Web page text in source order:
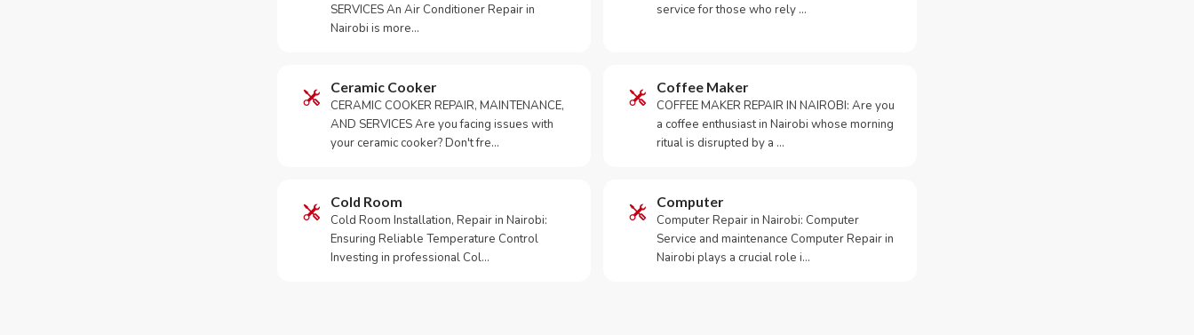
SERVICES An Air Conditioner Repair in
Nairobi is more…
service for those who rely …
Ceramic Cooker
CERAMIC COOKER REPAIR, MAINTENANCE,
AND SERVICES Are you facing issues with
your ceramic cooker? Don't fre…
Coffee Maker
COFFEE MAKER REPAIR IN NAIROBI: Are you
a coffee enthusiast in Nairobi whose morning
ritual is disrupted by a …
Cold Room
Cold Room Installation, Repair in Nairobi:
Ensuring Reliable Temperature Control
Investing in professional Col…
Computer
Computer Repair in Nairobi: Computer
Service and maintenance Computer Repair in
Nairobi plays a crucial role i…